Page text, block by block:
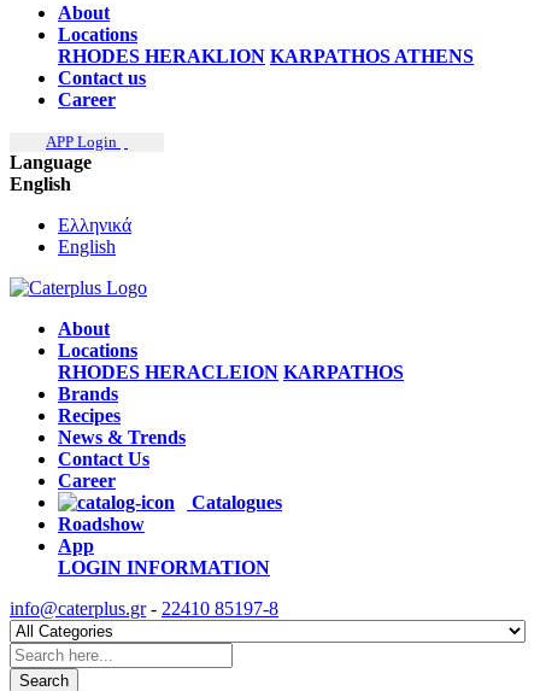
About
Locations
RHODES HERAKLION KARPATHOS ATHENS
Contact us
Career
APP Login
Language
English
Ελληνικά
English
About
Locations
RHODES HERACLEION KARPATHOS
Brands
Recipes
News & Trends
Contact Us
Career
Catalogues
Roadshow
App
LOGIN INFORMATION
info@caterplus.gr- 22410 85197-8
Search